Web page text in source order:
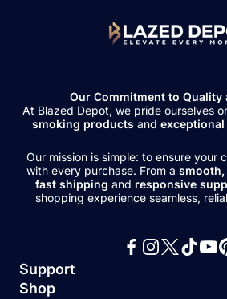
Our Commitment to Quality
At Blazed Depot, we pride ourselves
smoking products and
Our mission is simple: to ensure your
with every purchase. From a smooth,
fast shipping and responsive
shopping experience seamless,
Support
Shop